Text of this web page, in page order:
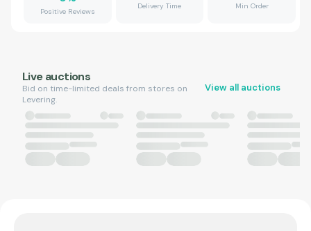
Positive Reviews
Delivery Time Min Order
Live auctions
Bid on time-limited deals from stores on
Levering.
View all auctions